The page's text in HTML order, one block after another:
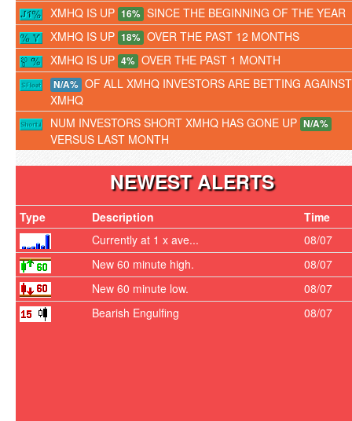
XMHQ IS UP 16% SINCE THE BEGINNING OF THE YEAR
XMHQ IS UP 18% OVER THE PAST 12 MONTHS
XMHQ IS UP 4% OVER THE PAST 1 MONTH
N/A% OF ALL XMHQ INVESTORS ARE BETTING AGAINST
XMHQ
NUM INVESTORS SHORT XMHQ HAS GONE UP N/A%
VERSUS LAST MONTH
NEWEST ALERTS
Type Description
Time
Currently at 1 x ave...
08/07
New 60 minute high.
08/07
New 60 minute low.
08/07
Bearish Engulfing
08/07